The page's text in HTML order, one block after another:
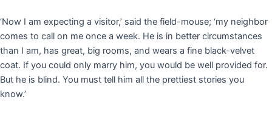
‘Now I am expecting a visitor,’ said the field-mouse; ‘my neighbor
comes to call on me once a week. He is in better circumstances
than I am, has great, big rooms, and wears a fine black-velvet
coat. If you could only marry him, you would be well provided for.
But he is blind. You must tell him all the prettiest stories you
know.’